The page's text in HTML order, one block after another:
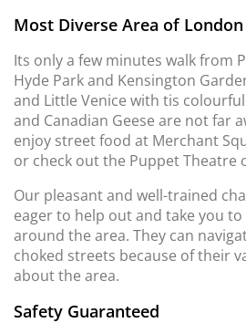
Most Diverse Area of London
Its only a few minutes walk from
Hyde Park and Kensington
and Little Venice with tis
and Canadian Geese are not far
enjoy street food at Merchant
or check out the Puppet Theatre
Our pleasant and well-trained
eager to help out and take you
around the area. They can
choked streets because of their
about the area.
Safety Guaranteed